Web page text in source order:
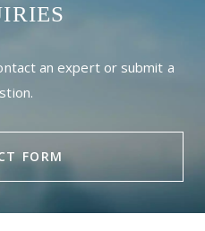
an expert or submit a
FORM